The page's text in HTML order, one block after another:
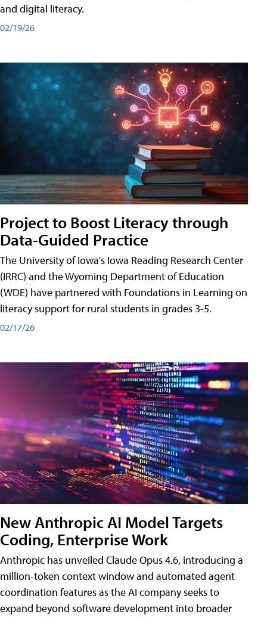
and digital literacy.
02/19/26
Project to Boost Literacy through
Data-Guided Practice
The University of Iowa's Iowa Reading Research Center
(IRRC) and the Wyoming Department of Education
(WDE) have partnered with Foundations in Learning on
literacy support for rural students in grades 3-5.
02/17/26
New Anthropic AI Model Targets
Coding, Enterprise Work
Anthropic has unveiled Claude Opus 4.6, introducing a
million-token context window and automated agent
coordination features as the AI company seeks to
expand beyond software development into broader